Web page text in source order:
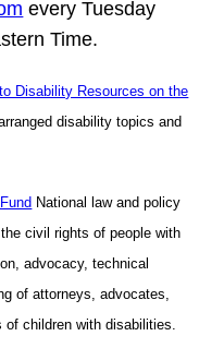
every Tuesday
Time.
Disability Resources on the
disability topics and
National law and policy
civil rights of people with
advocacy, technical
of attorneys, advocates,
children with disabilities.